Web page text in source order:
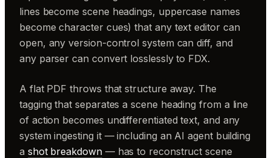
lines become scene headings, uppercase names
become character cues) that any text editor can
open, any version-control system can diff, and
any parser can convert losslessly to FDX.
A flat PDF throws that structure away. The
tagging that separates a scene heading from a line
of action becomes undifferentiated text, and any
system ingesting it — including an AI agent building
a shot breakdown— has to reconstruct scene